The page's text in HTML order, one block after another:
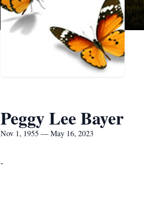
Peggy Lee Bayer
Nov 1, 1955 — May 16, 2023
-